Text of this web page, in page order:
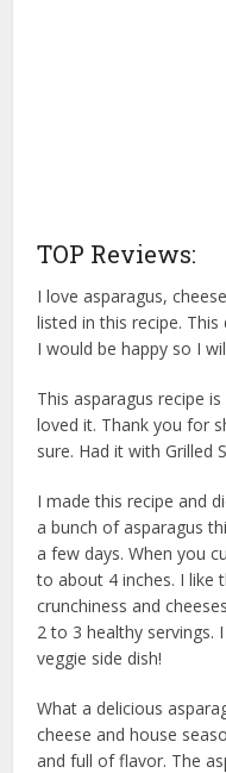
TOP Reviews:
I love asparagus,
listed in this recipe.
I would be happy so I
This asparagus recipe
loved it. Thank you for
sure. Had it with Grilled
I made this recipe and
a bunch of asparagus
a few days. When you
to about 4 inches. I like
crunchiness and
2 to 3 healthy servings.
veggie side dish!
What a delicious
cheese and house
and full of flavor. The